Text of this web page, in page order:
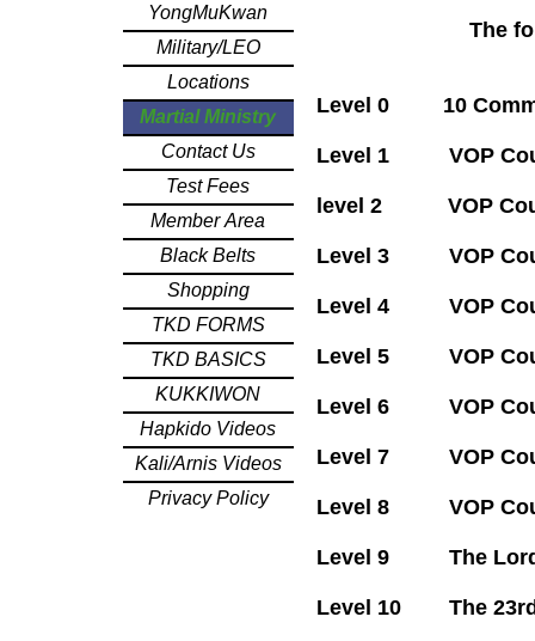
YongMuKwan
Military/LEO
Locations
Martial Ministry
Contact Us
Test Fees
Member Area
Black Belts
Shopping
TKD FORMS
TKD BASICS
KUKKIWON
Hapkido Videos
Kali/Arnis Videos
Privacy Policy
The
Level 0 10
Level 1 VOP
level 2 VOP
Level 3 VOP
Level 4 VOP
Level 5 VOP
Level 6 VOP
Level 7 VOP
Level 8 VOP
Level 9
Level 10